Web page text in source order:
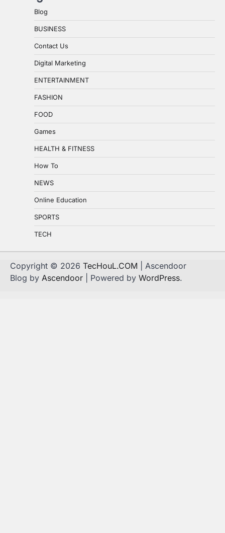
Blog
BUSINESS
Contact Us
Digital Marketing
ENTERTAINMENT
FASHION
FOOD
Games
HEALTH & FITNESS
How To
NEWS
Online Education
SPORTS
TECH
Copyright © 2026 TecHouL.COM | Ascendoor
Blog by Ascendoor | Powered by WordPress.